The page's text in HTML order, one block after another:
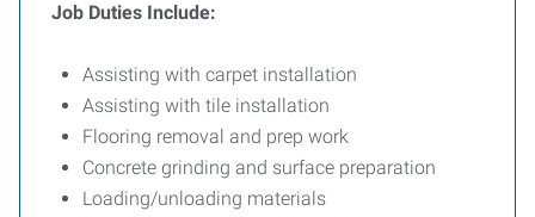
Job Duties Include:
Assisting with carpet installation
Assisting with tile installation
Flooring removal and prep work
Concrete grinding and surface preparation
Loading/unloading materials